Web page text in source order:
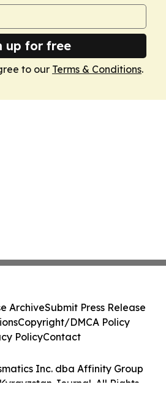
up for free
to our Terms & Conditions.
Inc. dba Affinity Group
Journal. All Rights
ArchiveSubmit Press Release
Copyright/DMCA Policy
PolicyContact